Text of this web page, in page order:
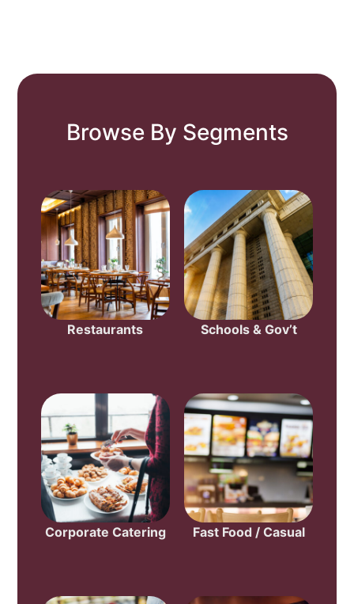
Browse By Segments
Restaurants Schools & Gov’t
Corporate Catering Fast Food / Casual